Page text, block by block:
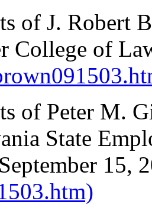
of J. Robert
College of
of Peter M.
State
15,